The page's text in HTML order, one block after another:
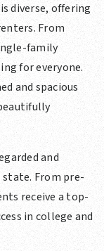
diverse, offering
From
family
for everyone.
and spacious
and
From pre-
receive a top-
in college and